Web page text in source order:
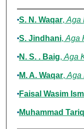
Authors
S. N. Waqar, Aga
S. Jindhani, Aga
N. S. . Baig, Aga
M. A. Waqar, Aga
Faisal Wasim
Muhammad Tariq